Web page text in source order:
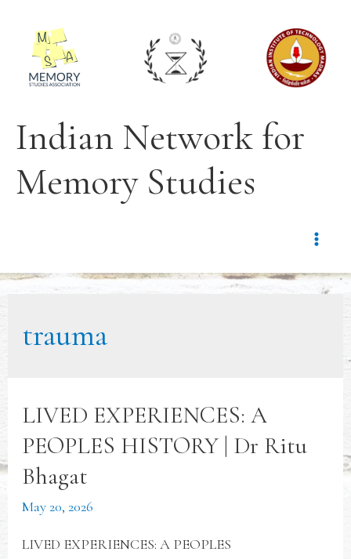
Indian Network for
Memory Studies
trauma
LIVED EXPERIENCES: A
PEOPLES HISTORY | Dr Ritu
Bhagat
May 20, 2026
LIVED EXPERIENCES: A PEOPLES